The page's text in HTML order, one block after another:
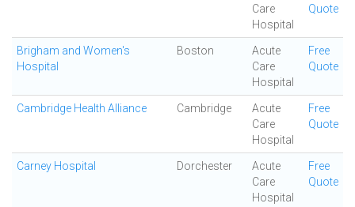
Care
Hospital
Quote
Brigham and Women's
Hospital
Boston
Acute
Care
Hospital
Free
Quote
Cambridge Health Alliance Cambridge
Acute
Care
Hospital
Free
Quote
Carney Hospital Dorchester
Acute
Care
Hospital
Free
Quote